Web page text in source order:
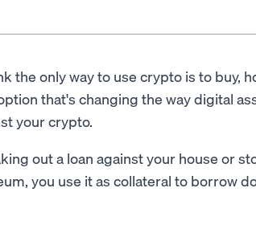
the only way to use crypto is to buy,
that's changing the way digital
your crypto.
out a loan against your house or
you use it as collateral to borrow